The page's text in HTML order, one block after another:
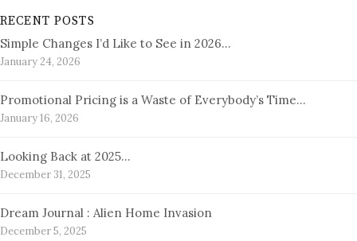
RECENT POSTS
Simple Changes I’d Like to See in 2026…
January 24, 2026
Promotional Pricing is a Waste of Everybody’s Time…
January 16, 2026
Looking Back at 2025…
December 31, 2025
Dream Journal : Alien Home Invasion
December 5, 2025